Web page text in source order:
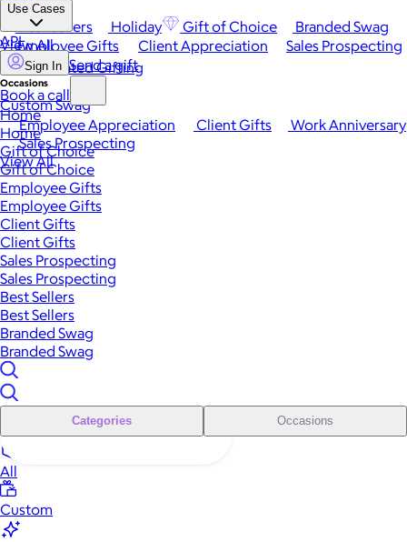
Best Sellers Holiday Gift of Choice
Branded Swag
View All
Occasions
Employee Appreciation Client Gifts
Work Anniversary
Sales Prospecting
View All
Use Cases
Employee Gifts Client Appreciation
Sales Prospecting
Automated Gifting
Custom Swag
API
Sign In Send a gift
Book a call
Home
Home
Gift of Choice
Gift of Choice
Employee Gifts
Employee Gifts
Client Gifts
Client Gifts
Sales Prospecting
Sales Prospecting
Best Sellers
Best Sellers
Branded Swag
Branded Swag
Categories Occasions
All
Custom